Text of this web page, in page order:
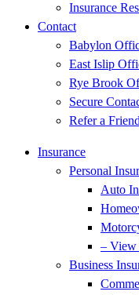
Insurance
Contact
Babylon
East Islip
Rye Brook
Secure
Refer a Friend
Insurance
Personal
Auto
– View
Business